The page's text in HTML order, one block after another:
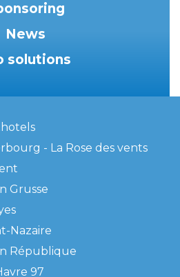
News
solutions
- La Rose des vents
Grusse
Nazaire
République
97